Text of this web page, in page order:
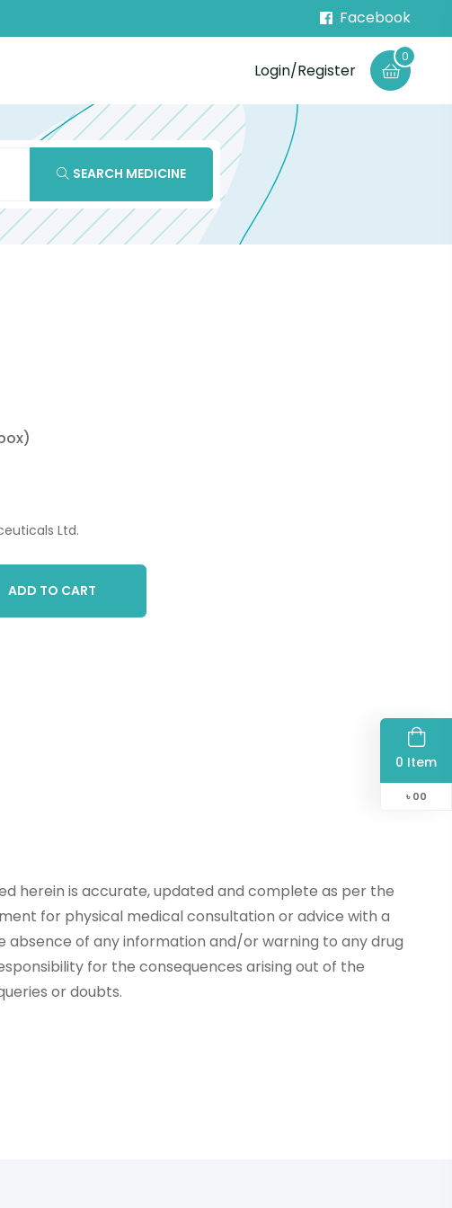
Facebook
Login/Register
0
0 Item
৳ 00
SEARCH MEDICINE
Ltd.
ADD TO CART
herein is accurate, updated and complete as per the
for physical medical consultation or advice with a
of any information and/or warning to any drug
for the consequences arising out of the
or doubts.